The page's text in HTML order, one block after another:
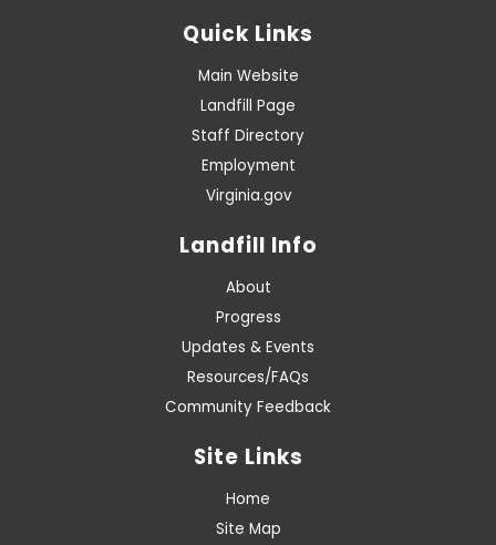
Quick Links
Main Website
Landfill Page
Staff Directory
Employment
Virginia.gov
Landfill Info
About
Progress
Updates & Events
Resources/FAQs
Community Feedback
Site Links
Home
Site Map